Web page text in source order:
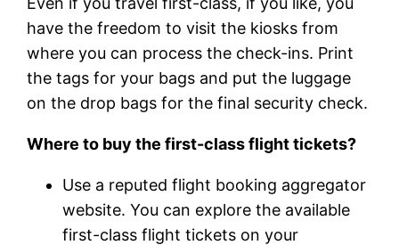
have the freedom to visit the kiosks from
where you can process the check-ins. Print
the tags for your bags and put the luggage
on the drop bags for the final security check.
Where to buy the first-class flight tickets?
Use a reputed flight booking aggregator
website. You can explore the available
first-class flight tickets on your